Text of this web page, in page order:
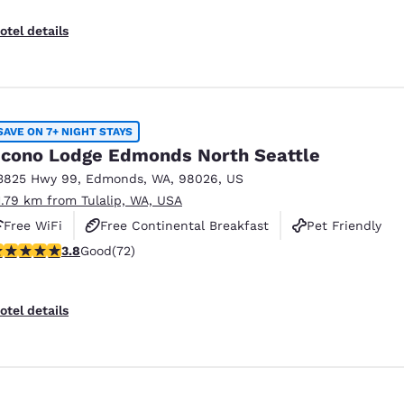
details
ON 7+ NIGHT STAYS
Lodge Edmonds North Seattle
Hwy 99, Edmonds, WA, 98026, US
km from Tulalip, WA, USA
Free WiFi
Free Continental Breakfast
Pet Friendly
stars rating. Good. 72 reviews
3.8Good(72)
details